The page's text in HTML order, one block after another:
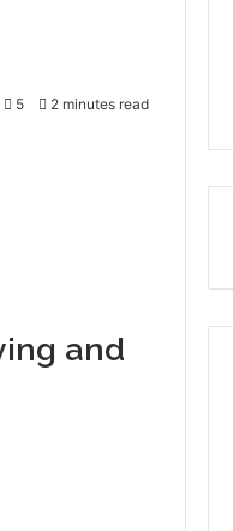
5 2 minutes read
and